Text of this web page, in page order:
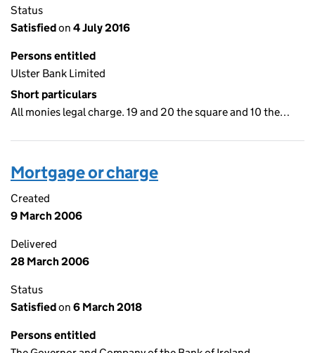
Status
Satisfiedon 4 July 2016
Persons entitled
Ulster Bank Limited
Short particulars
All monies legal charge. 19 and 20 the square and 10 the…
Mortgage or charge
Created
9 March 2006
Delivered
28 March 2006
Status
Satisfiedon 6 March 2018
Persons entitled